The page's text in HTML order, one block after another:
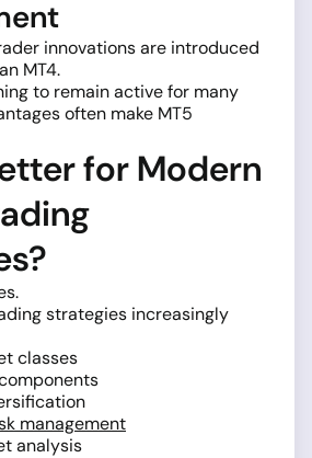
innovations are introduced
MT4.
to remain active for many
often make MT5
for Modern
strategies increasingly
classes
management
analysis